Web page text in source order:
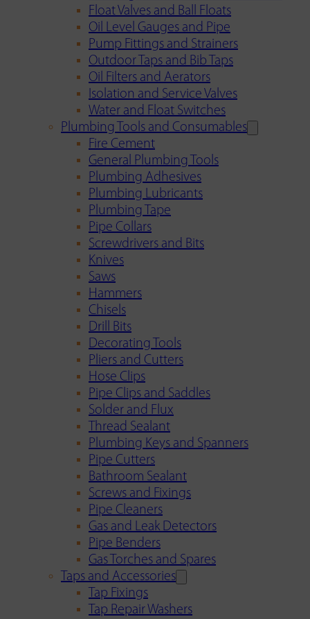
Float Valves and Ball Floats
Oil Level Gauges and Pipe
Pump Fittings and Strainers
Outdoor Taps and Bib Taps
Oil Filters and Aerators
Isolation and Service Valves
Water and Float Switches
Plumbing Tools and Consumables
Fire Cement
General Plumbing Tools
Plumbing Adhesives
Plumbing Lubricants
Plumbing Tape
Pipe Collars
Screwdrivers and Bits
Knives
Saws
Hammers
Chisels
Drill Bits
Decorating Tools
Pliers and Cutters
Hose Clips
Pipe Clips and Saddles
Solder and Flux
Thread Sealant
Plumbing Keys and Spanners
Pipe Cutters
Bathroom Sealant
Screws and Fixings
Pipe Cleaners
Gas and Leak Detectors
Pipe Benders
Gas Torches and Spares
Taps and Accessories
Tap Fixings
Tap Repair Washers